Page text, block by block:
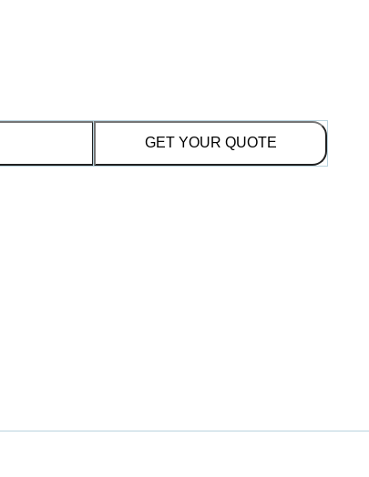
GET YOUR QUOTE